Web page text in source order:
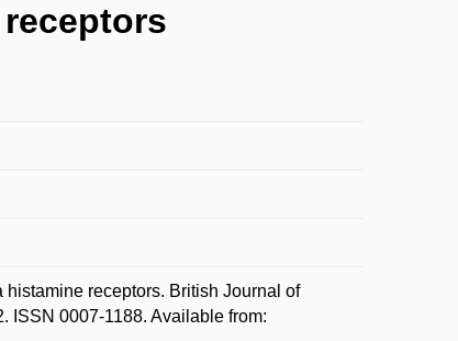
receptors. British Journal of
ISSN 0007-1188. Available from: